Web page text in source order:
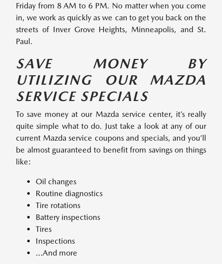
Friday from 8 AM to 6 PM. No matter when you come
in, we work as quickly as we can to get you back on the
streets of Inver Grove Heights, Minneapolis, and St.
Paul.
SAVE MONEY BY
UTILIZING OUR MAZDA
SERVICE SPECIALS
To save money at our Mazda service center, it’s really
quite simple what to do. Just take a look at any of our
current Mazda service coupons and specials, and you’ll
be almost guaranteed to benefit from savings on things
like:
Oil changes
Routine diagnostics
Tire rotations
Battery inspections
Tires
Inspections
…And more